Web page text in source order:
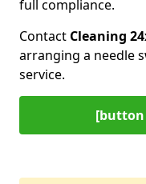
full compliance.
Contact Cleaning
arranging a needle
service.
[button